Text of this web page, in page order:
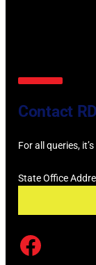
Contact
For all queries,
State Office
Facebook